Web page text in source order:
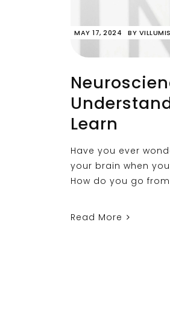
MAY 17, 2024 BY VILLUMIS
Learn
Have you ever
your brain when
How do you go
Read More